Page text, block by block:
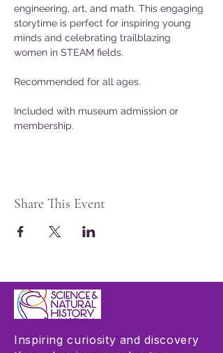
engineering, art, and math. This engaging
storytime is perfect for inspiring young
minds and celebrating trailblazing
women in STEAM fields.
Recommended for all ages.
Included with museum admission or
membership.
Share This Event
Inspiring curiosity and discovery